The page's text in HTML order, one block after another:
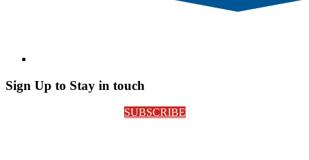
Sign Up to Stay in touch
SUBSCRIBE